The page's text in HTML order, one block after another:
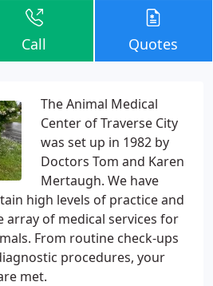
Call Quotes
The Animal Medical
Center of Traverse City
was set up in 1982 by
Doctors Tom and Karen
Mertaugh. We have
high levels of practice and
array of medical services for
From routine check-ups
procedures, your
met.